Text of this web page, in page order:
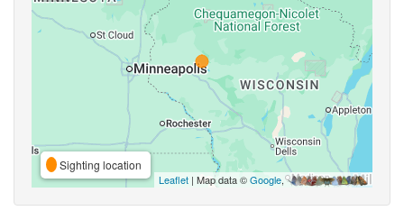
Sighting location
Leaflet | Map data ©Google,